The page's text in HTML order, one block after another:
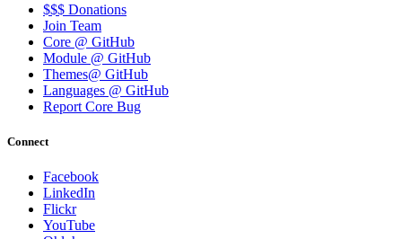
$$$ Donations
Join Team
Core @ GitHub
Module @ GitHub
Themes@ GitHub
Languages @ GitHub
Report Core Bug
Connect
Facebook
LinkedIn
Flickr
YouTube